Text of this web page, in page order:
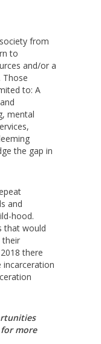
from
to
and/or a
Those
to: A
mental
the gap in
and
hood.
that would
their
there
incarceration
more